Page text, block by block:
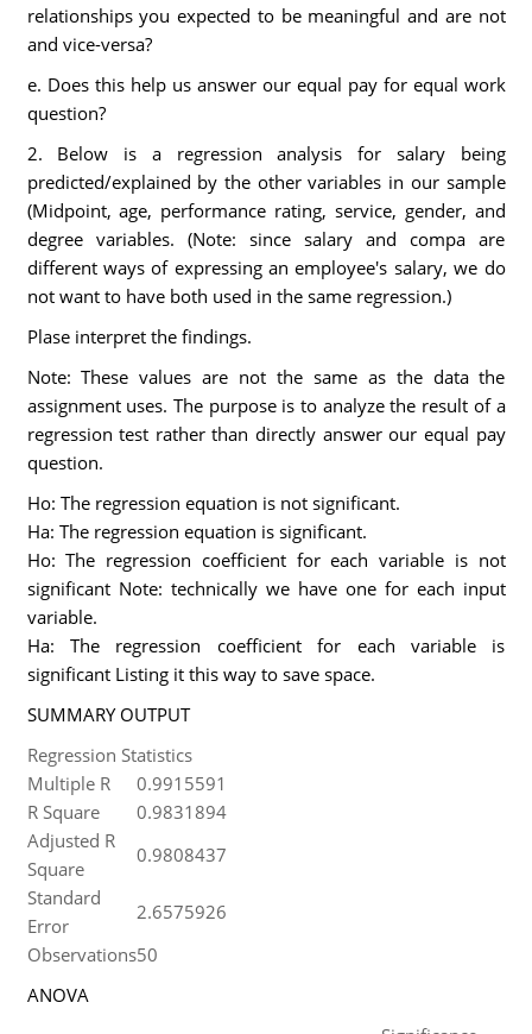
relationships you expected to be meaningful and are not
and vice-versa?
e. Does this help us answer our equal pay for equal work
question?
2. Below is a regression analysis for salary being
predicted/explained by the other variables in our sample
(Midpoint, age, performance rating, service, gender, and
degree variables. (Note: since salary and compa are
different ways of expressing an employee's salary, we do
not want to have both used in the same regression.)
Plase interpret the findings.
Note: These values are not the same as the data the
assignment uses. The purpose is to analyze the result of a
regression test rather than directly answer our equal pay
question.
Ho: The regression equation is not significant.
Ha: The regression equation is significant.
Ho: The regression coefficient for each variable is not
significant Note: technically we have one for each input
variable.
Ha: The regression coefficient for each variable is
significant Listing it this way to save space.
SUMMARY OUTPUT
Regression Statistics
Multiple R
0.9915591
R Square
0.9831894
Adjusted R
Square
0.9808437
Standard
Error
2.6575926
Observations50
ANOVA